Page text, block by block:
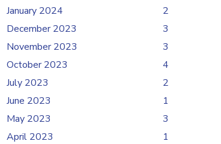
January 2024
2
December 2023
3
November 2023
3
October 2023
4
July 2023
2
June 2023
1
May 2023
3
April 2023
1